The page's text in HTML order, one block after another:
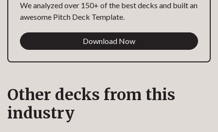
We analyzed over 150+ of the best decks and built an
awesome Pitch Deck Template.
Download Now
Other decks from this
industry